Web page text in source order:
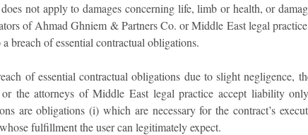
not apply to damages concerning life, limb or health, or
of Ahmad Ghniem & Partners Co. or Middle East legal
breach of essential contractual obligations.
of essential contractual obligations due to slight
the attorneys of Middle East legal practice accept liability
are obligations (i) which are necessary for the contract’s
fulfillment the user can legitimately expect.